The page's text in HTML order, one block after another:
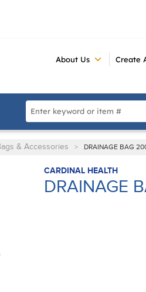
About Us Create
Site Search
& Accessories > DRAINAGE BAG
CARDINAL HEALTH
DRAINAGE